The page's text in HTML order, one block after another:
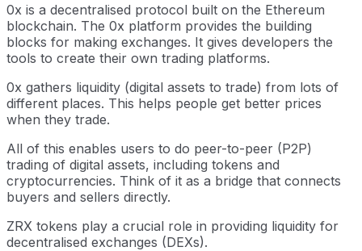
0x is a decentralised protocol built on the Ethereum
blockchain. The 0x platform provides the building
blocks for making exchanges. It gives developers the
tools to create their own trading platforms.
0x gathers liquidity (digital assets to trade) from lots of
different places. This helps people get better prices
when they trade.
All of this enables users to do peer-to-peer (P2P)
trading of digital assets, including tokens and
cryptocurrencies. Think of it as a bridge that connects
buyers and sellers directly.
ZRX tokens play a crucial role in providing liquidity for
decentralised exchanges (DEXs).